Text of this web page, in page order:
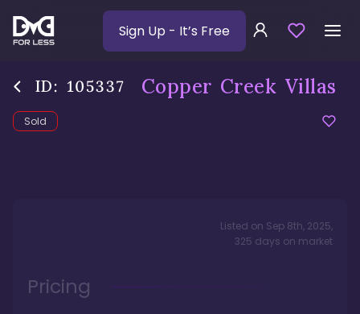
Sign Up - It’s Free
ID: 105337 Copper Creek Villas
Sold
Listed on Sep 8th, 2025,
325 days on market
Pricing